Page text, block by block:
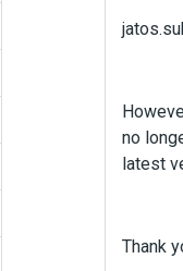
no
latest
Thank